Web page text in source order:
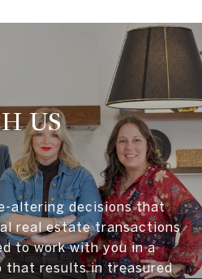
US
altering decisions that
real estate transactions
to work with you in a
that results in treasured